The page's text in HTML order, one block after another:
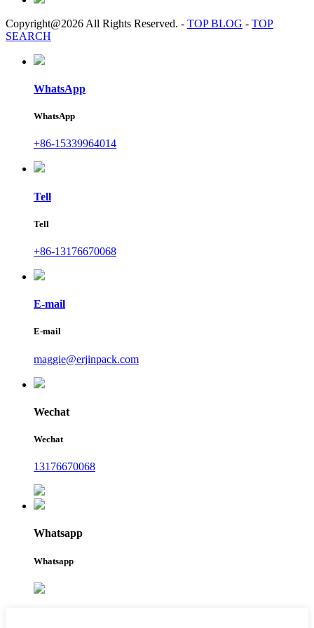
Copyright@2026 All Rights Reserved. - TOP BLOG - TOP
SEARCH
WhatsApp
WhatsApp
+86-15339964014
Tell
Tell
+86-13176670068
E-mail
E-mail
maggie@erjinpack.com
Wechat
Wechat
13176670068
Whatsapp
Whatsapp